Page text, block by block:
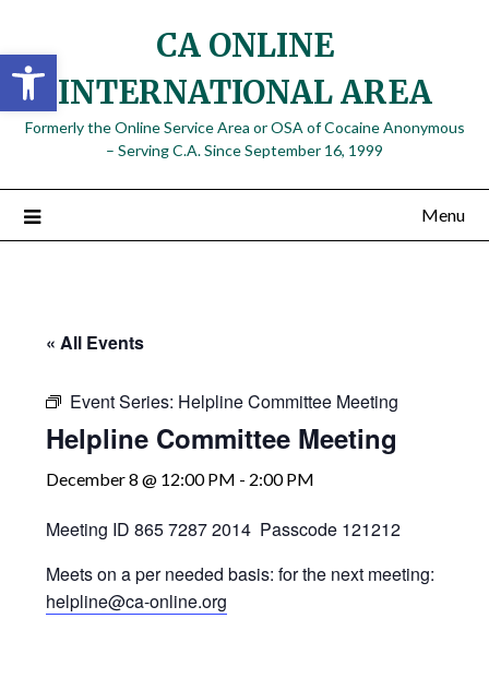
Open toolbar
content
CA ONLINE
INTERNATIONAL AREA
Formerly the Online Service Area or OSA of Cocaine Anonymous
– Serving C.A. Since September 16, 1999
Menu
« All Events
Event Series: Helpline Committee Meeting
Helpline Committee Meeting
December 8 @ 12:00 PM - 2:00 PM
Meeting ID 865 7287 2014 Passcode 121212
Meets on a per needed basis: for the next meeting:
helpline@ca-online.org